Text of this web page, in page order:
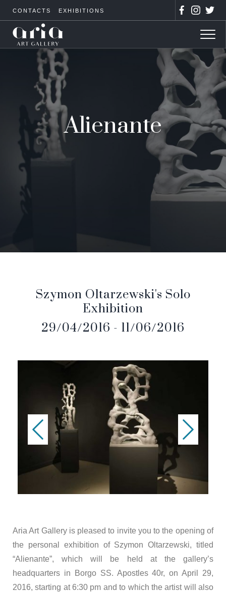
CONTACTS EXHIBITIONS
Alienante
Szymon Oltarzewski's Solo
Exhibition
29/04/2016 - 11/06/2016
Aria Art Gallery is pleased to invite you to the opening of
the personal exhibition of Szymon Oltarzewski, titled
“Alienante”, which will be held at the gallery’s
headquarters in Borgo SS. Apostles 40r, on April 29,
2016, starting at 6:30 pm and to which the artist will also